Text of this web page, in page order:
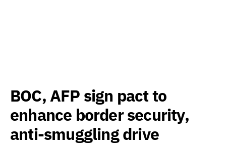
BOC, AFP sign pact to
enhance border security,
anti-smuggling drive